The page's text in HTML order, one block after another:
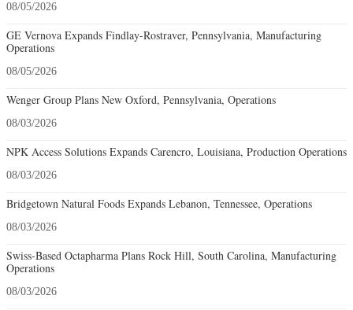
08/05/2026
GE Vernova Expands Findlay-Rostraver, Pennsylvania, Manufacturing
Operations
08/05/2026
Wenger Group Plans New Oxford, Pennsylvania, Operations
08/03/2026
NPK Access Solutions Expands Carencro, Louisiana, Production Operations
08/03/2026
Bridgetown Natural Foods Expands Lebanon, Tennessee, Operations
08/03/2026
Swiss-Based Octapharma Plans Rock Hill, South Carolina, Manufacturing
Operations
08/03/2026